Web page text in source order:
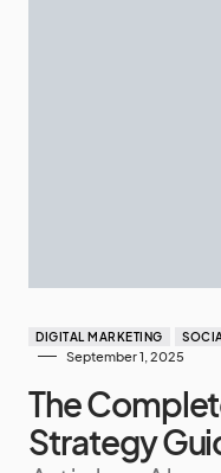
DIGITAL MARKETING
September 1, 2025
The
Strategy